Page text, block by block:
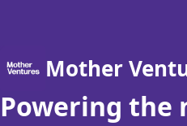
Mother
Powering the